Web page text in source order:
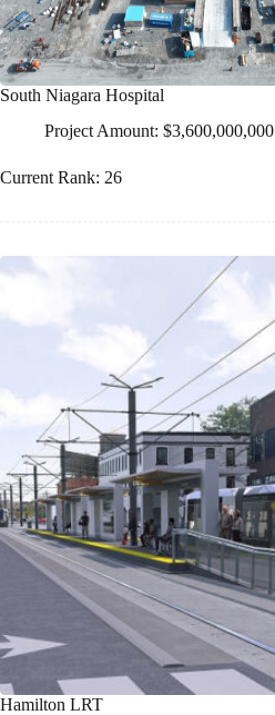
South Niagara Hospital
Project Amount: $3,600,000,000
Current Rank: 26
Hamilton LRT